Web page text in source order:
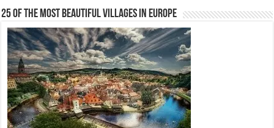
25 Of The Most Beautiful Villages In Europe